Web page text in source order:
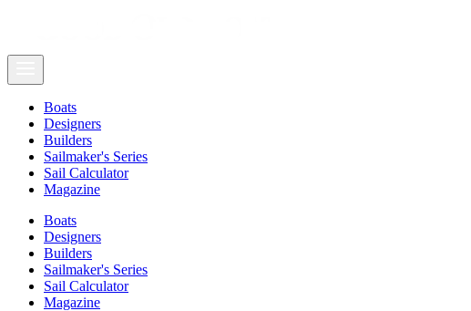
Boats
Designers
Builders
Sailmaker's Series
Sail Calculator
Magazine
Boats
Designers
Builders
Sailmaker's Series
Sail Calculator
Magazine